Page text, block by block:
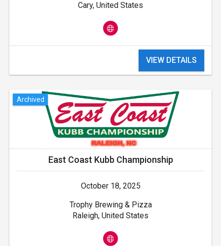
Cary, United States
VIEW DETAILS
Archived
East Coast Kubb Championship
October 18, 2025
Trophy Brewing & Pizza
Raleigh, United States